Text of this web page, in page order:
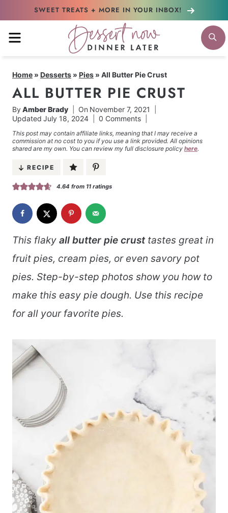
content
SWEET TREATS + MORE IN YOUR INBOX!
MENU
Home » Desserts » Pies » All Butter Pie Crust
ALL BUTTER PIE CRUST
ByAmber Brady On November 7, 2021
Updated July 18, 2024 0 Comments
This post may contain affiliate links, meaning that I may receive a
commission at no cost to you if you use a link provided. All opinions
shared are my own. You can review my full disclosure policy here.
RECIPE
4.64 from 11ratings
This flaky all butter pie crusttastes great in
fruit pies, cream pies, or even savory pot
pies. Step-by-step photos show you how to
make this easy pie dough. Use this recipe
for all your favorite pies.